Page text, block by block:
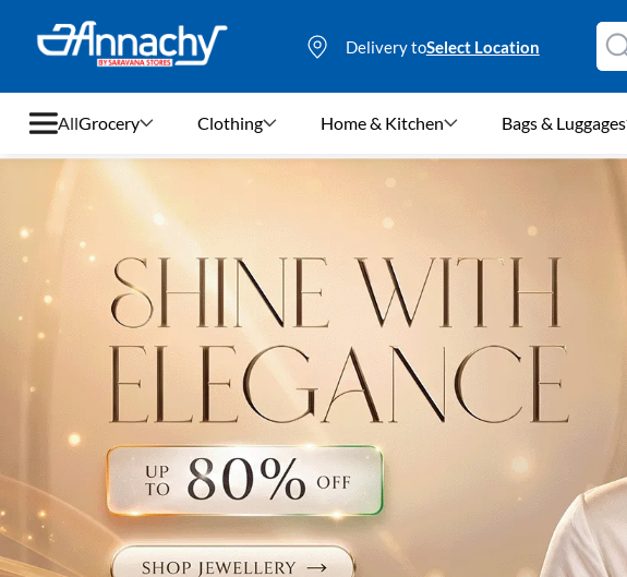
Delivery toSelect Location
All
Clothing
Home & Kitchen
Bags & Luggages
Footwear
Electronics
Fashion Jewellery
Grocery Clothing Home & Kitchen Bags & Luggages